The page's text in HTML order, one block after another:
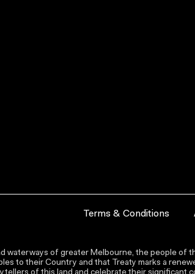
Terms & Conditions
waterways of greater Melbourne, the people of
to their Country and that Treaty marks a